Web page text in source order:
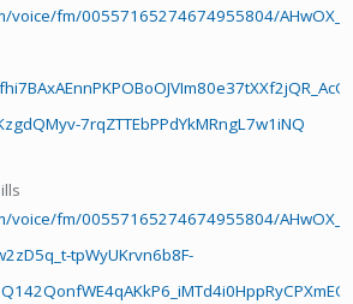
voice/fm/00557165274674955804/
7rqZTTEbPPdYkMRngL7w1iNQ
fm/00557165274674955804/
tpWyUKrvn6b8F-